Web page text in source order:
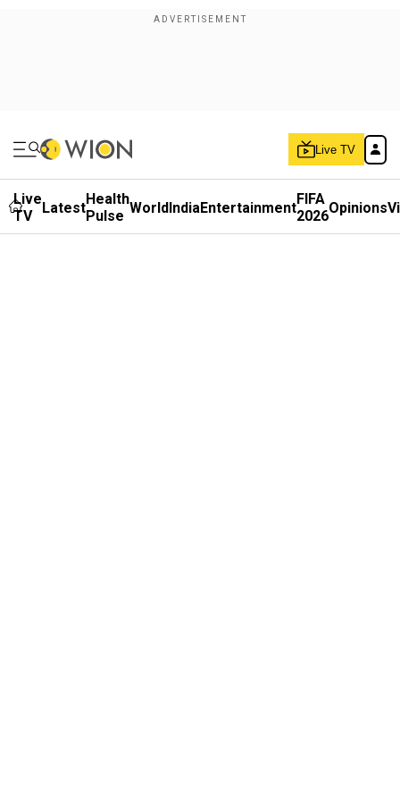
Live TV
Live
TV
LatestHealth
Pulse WorldIndiaEntertainmentFIFA
2026Opinions